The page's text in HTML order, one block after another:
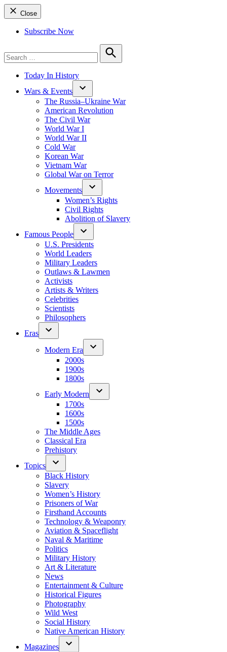
Close
Subscribe Now
for:
Search
Today In History
Wars & Events
The Russia–Ukraine War
American Revolution
The Civil War
World War I
World War II
Cold War
Korean War
Vietnam War
Global War on Terror
Movements
Women’s Rights
Civil Rights
Abolition of Slavery
Famous People
U.S. Presidents
World Leaders
Military Leaders
Outlaws & Lawmen
Activists
Artists & Writers
Celebrities
Scientists
Philosophers
Eras
Modern Era
2000s
1900s
1800s
Early Modern
1700s
1600s
1500s
The Middle Ages
Classical Era
Prehistory
Topics
Black History
Slavery
Women’s History
Prisoners of War
Firsthand Accounts
Technology & Weaponry
Aviation & Spaceflight
Naval & Maritime
Politics
Military History
Art & Literature
News
Entertainment & Culture
Historical Figures
Photography
Wild West
Social History
Native American History
Magazines